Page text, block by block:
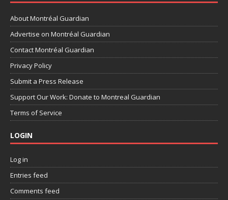
About Montréal Guardian
Advertise on Montréal Guardian
Contact Montréal Guardian
Privacy Policy
Submit a Press Release
Support Our Work: Donate to Montreal Guardian
Terms of Service
LOGIN
Log in
Entries feed
Comments feed